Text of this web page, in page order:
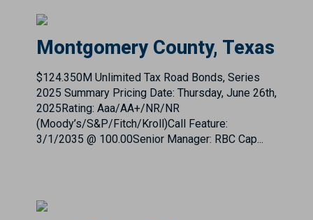
$124.350M Unlimited Tax Road Bonds, Series
2025 Summary Pricing Date: Thursday, June 26th,
2025Rating: Aaa/AA+/NR/NR
(Moody’s/S&P/Fitch/Kroll)Call Feature:
3/1/2035 @ 100.00Senior Manager: RBC Cap...